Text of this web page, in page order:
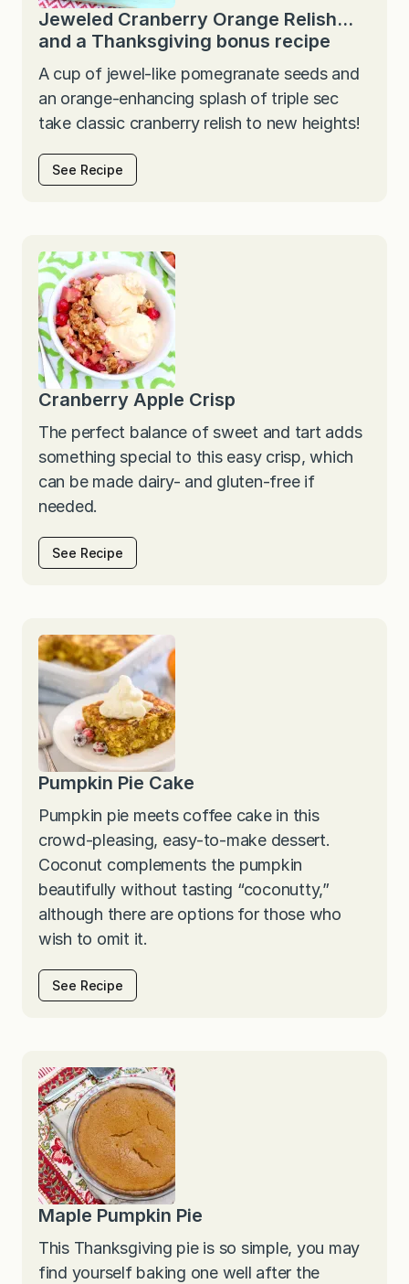
Jeweled Cranberry Orange Relish…
and a Thanksgiving bonus recipe
A cup of jewel-like pomegranate seeds and
an orange-enhancing splash of triple sec
take classic cranberry relish to new heights!
See Recipe
Cranberry Apple Crisp
The perfect balance of sweet and tart adds
something special to this easy crisp, which
can be made dairy- and gluten-free if
needed.
See Recipe
Pumpkin Pie Cake
Pumpkin pie meets coffee cake in this
crowd-pleasing, easy-to-make dessert.
Coconut complements the pumpkin
beautifully without tasting “coconutty,”
although there are options for those who
wish to omit it.
See Recipe
Maple Pumpkin Pie
This Thanksgiving pie is so simple, you may
find yourself baking one well after the